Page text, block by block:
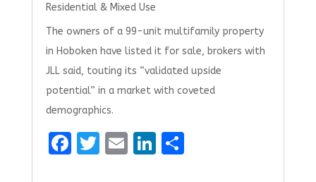
Residential & Mixed Use
The owners of a 99-unit multifamily property
in Hoboken have listed it for sale, brokers with
JLL said, touting its “validated upside
potential” in a market with coveted
demographics.
F
T E Li S